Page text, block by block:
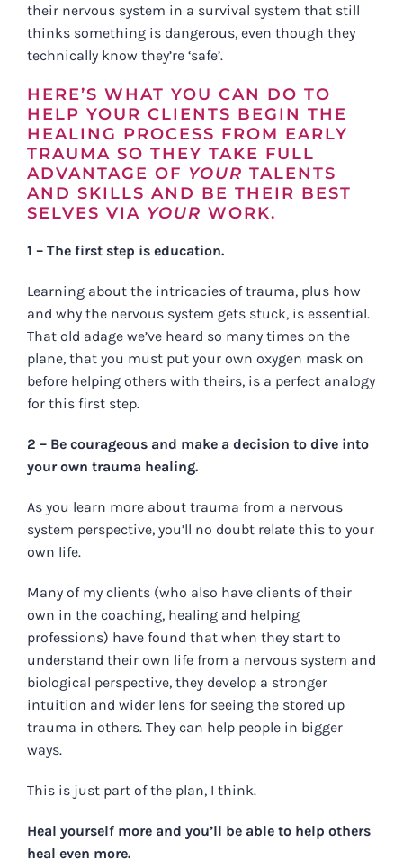
their nervous system in a survival system that still
thinks something is dangerous, even though they
technically know they’re ‘safe’.
HERE’S WHAT YOU CAN DO TO
HELP YOUR CLIENTS BEGIN THE
HEALING PROCESS FROM EARLY
TRAUMA SO THEY TAKE FULL
ADVANTAGE OF YOUR TALENTS
AND SKILLS AND BE THEIR BEST
SELVES VIA YOUR WORK.
1 – The first step is education.
Learning about the intricacies of trauma, plus how
and why the nervous system gets stuck, is essential.
That old adage we’ve heard so many times on the
plane, that you must put your own oxygen mask on
before helping others with theirs, is a perfect analogy
for this first step.
2 – Be courageous and make a decision to dive into
your own trauma healing.
As you learn more about trauma from a nervous
system perspective, you’ll no doubt relate this to your
own life.
Many of my clients (who also have clients of their
own in the coaching, healing and helping
professions) have found that when they start to
understand their own life from a nervous system and
biological perspective, they develop a stronger
intuition and wider lens for seeing the stored up
trauma in others. They can help people in bigger
ways.
This is just part of the plan, I think.
Heal yourself more and you’ll be able to help others
heal even more.